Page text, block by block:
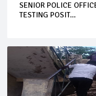
SENIOR POLICE
TESTING POSIT...